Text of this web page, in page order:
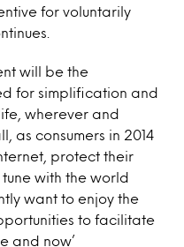
for voluntarily
will be the
for simplification and
wherever and
as consumers in 2014
protect their
with the world
want to enjoy the
to facilitate
and now’